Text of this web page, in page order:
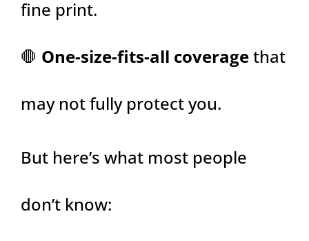
fine print.
🛑 One-size-fits-all coveragethat
may not fully protect you.
But here’s what most people
don’t know: